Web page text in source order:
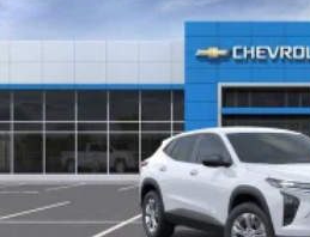
artists, creators, hosts
5G vehicle connectivity
Terms and limitations
dealer for details.
USB data ports
2 Type C 1 , located in
Wi-Fi
Hotspot capable